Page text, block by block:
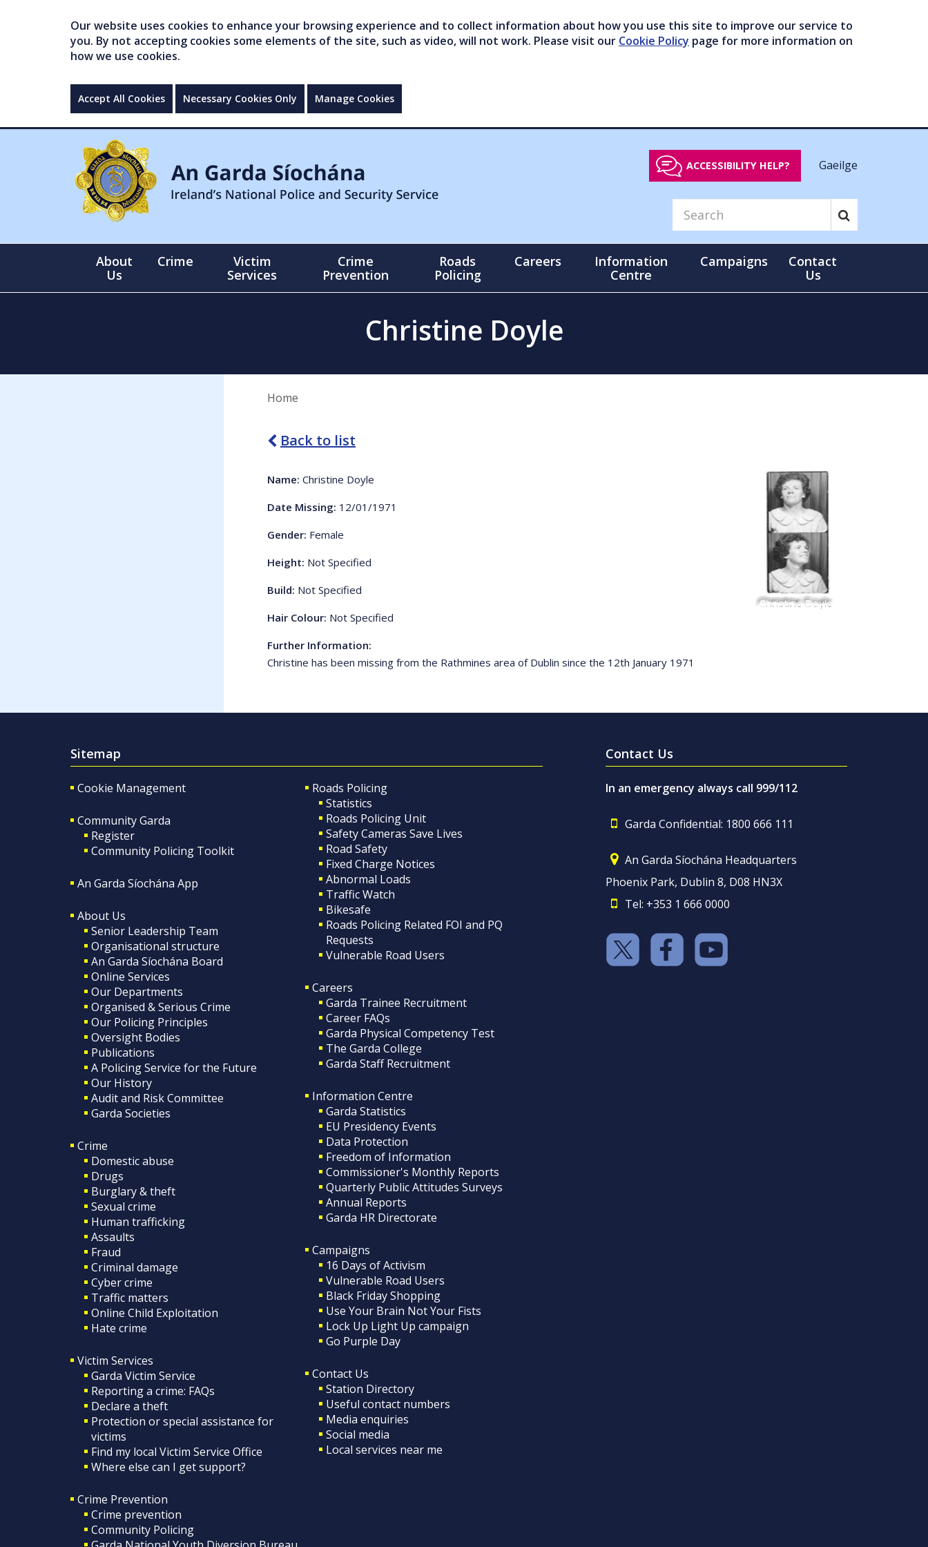
Our website uses cookies to enhance your browsing experience and to collect information about how you use this site to improve our service to
you. By not accepting cookies some elements of the site, such as video, will not work. Please visit our Cookie Policy page for more information on
how we use cookies.
Accept All Cookies Necessary Cookies Only Manage Cookies
ACCESSIBILITY HELP? Gaeilge
About
Us
Crime
Victim
Services
Crime
Prevention
Roads
Policing
Careers
Information
Centre
Campaigns
Contact
Us
Christine Doyle
Home
Back to list
Name: Christine Doyle
Date Missing: 12/01/1971
Gender: Female
Height: Not Specified
Build: Not Specified
Hair Colour: Not Specified
Further Information:
Christine has been missing from the Rathmines area of Dublin since the 12th January 1971
Sitemap
Cookie Management
Community Garda
Register
Community Policing Toolkit
An Garda Síochána App
About Us
Senior Leadership Team
Organisational structure
An Garda Síochána Board
Online Services
Our Departments
Organised & Serious Crime
Our Policing Principles
Oversight Bodies
Publications
A Policing Service for the Future
Our History
Audit and Risk Committee
Garda Societies
Crime
Domestic abuse
Drugs
Burglary & theft
Sexual crime
Human trafficking
Assaults
Fraud
Criminal damage
Cyber crime
Traffic matters
Online Child Exploitation
Hate crime
Victim Services
Garda Victim Service
Reporting a crime: FAQs
Declare a theft
Protection or special assistance for
victims
Find my local Victim Service Office
Where else can I get support?
Crime Prevention
Crime prevention
Community Policing
Roads Policing
Statistics
Roads Policing Unit
Safety Cameras Save Lives
Road Safety
Fixed Charge Notices
Abnormal Loads
Traffic Watch
Bikesafe
Roads Policing Related FOI and PQ
Requests
Vulnerable Road Users
Careers
Garda Trainee Recruitment
Career FAQs
Garda Physical Competency Test
The Garda College
Garda Staff Recruitment
Information Centre
Garda Statistics
EU Presidency Events
Data Protection
Freedom of Information
Commissioner's Monthly Reports
Quarterly Public Attitudes Surveys
Annual Reports
Garda HR Directorate
Campaigns
16 Days of Activism
Vulnerable Road Users
Black Friday Shopping
Use Your Brain Not Your Fists
Lock Up Light Up campaign
Go Purple Day
Contact Us
Station Directory
Useful contact numbers
Media enquiries
Social media
Local services near me
Contact Us
In an emergency always call 999/112
Garda Confidential: 1800 666 111
An Garda Síochána Headquarters
Phoenix Park, Dublin 8, D08 HN3X
Tel: +353 1 666 0000